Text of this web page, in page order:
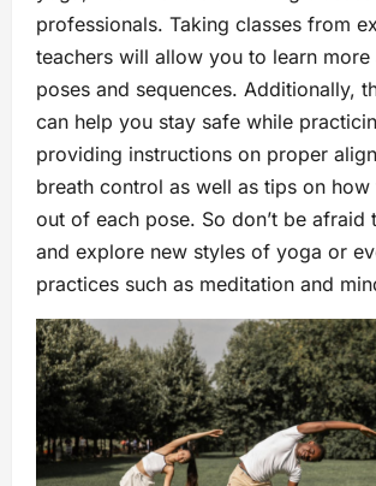
professionals. Taking classes from
teachers will allow you to learn more
poses and sequences. Additionally,
can help you stay safe while
providing instructions on proper
breath control as well as tips on
out of each pose. So don’t be afraid
and explore new styles of yoga or
practices such as meditation and